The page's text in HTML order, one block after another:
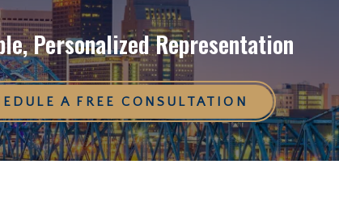
Personalized Representation
A FREE CONSULTATION